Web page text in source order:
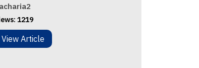
1219
View Article